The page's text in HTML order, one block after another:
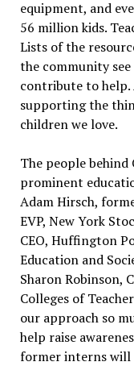
equipment, and
56 million kids.
Lists of the
the community
contribute to help.
supporting the
children we love.
The people behind
prominent
Adam Hirsch,
EVP, New York
CEO, Huffington
Education and
Sharon Robinson,
Colleges of
our approach so
help raise
former interns will